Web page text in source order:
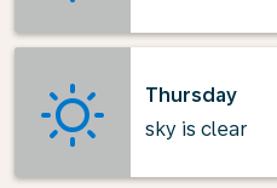
Thursday
sky is clear